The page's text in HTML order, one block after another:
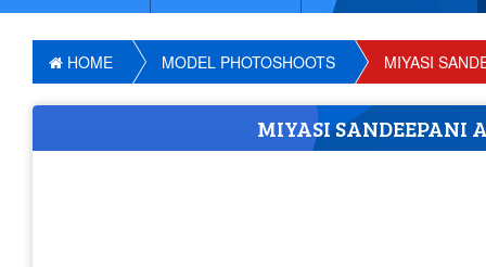
HOME MODEL PHOTOSHOOTS MIYASI
MIYASI SANDEEPANI